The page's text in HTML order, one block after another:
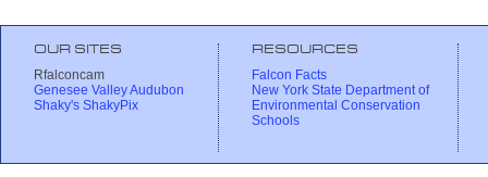
OUR SITES
Rfalconcam
Genesee Valley Audubon
Shaky's ShakyPix
RESOURCES
Falcon Facts
New York State Department of
Environmental Conservation
Schools